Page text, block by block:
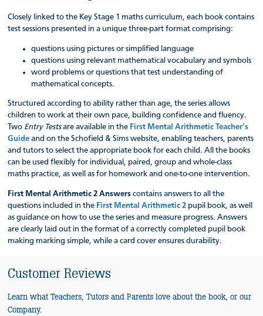
Closely linked to the Key Stage 1 maths curriculum, each book contains
test sessions presented in a unique three-part format comprising:
questions using pictures or simplified language
questions using relevant mathematical vocabulary and symbols
word problems or questions that test understanding of
mathematical concepts.
Structured according to ability rather than age, the series allows
children to work at their own pace, building confidence and fluency.
Two Entry Testsare available in the First Mental Arithmetic Teacher’s
Guide and on the Schofield & Sims website, enabling teachers, parents
and tutors to select the appropriate book for each child. All the books
can be used flexibly for individual, paired, group and whole-class
maths practice, as well as for homework and one-to-one intervention.
First Mental Arithmetic 2 Answers contains answers to all the
questions included in the First Mental Arithmetic 2 pupil book, as well
as guidance on how to use the series and measure progress. Answers
are clearly laid out in the format of a correctly completed pupil book
making marking simple, while a card cover ensures durability.
Customer Reviews
Learn what Teachers, Tutors and Parents love about the book, or our
Company.